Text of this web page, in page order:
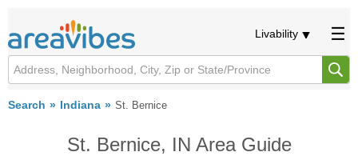
Livability
Search Indiana St. Bernice
St. Bernice, IN Area Guide